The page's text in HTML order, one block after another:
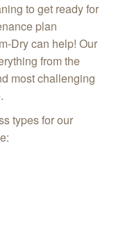
to get ready for
plan
Dry can help! Our
from the
most challenging
types for our